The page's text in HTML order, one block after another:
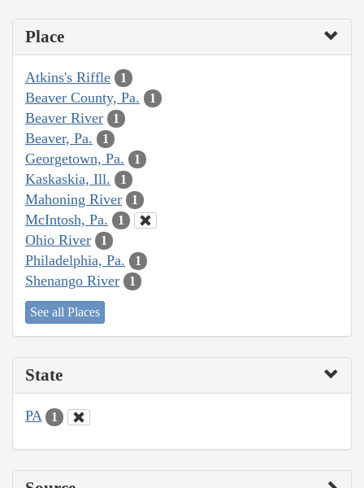
Place
Atkins's Riffle 1
Beaver County, Pa. 1
Beaver River 1
Beaver, Pa. 1
Georgetown, Pa. 1
Kaskaskia, Ill. 1
Mahoning River 1
McIntosh, Pa. 1
Ohio River 1
Philadelphia, Pa. 1
Shenango River 1
See all Places
State
PA 1